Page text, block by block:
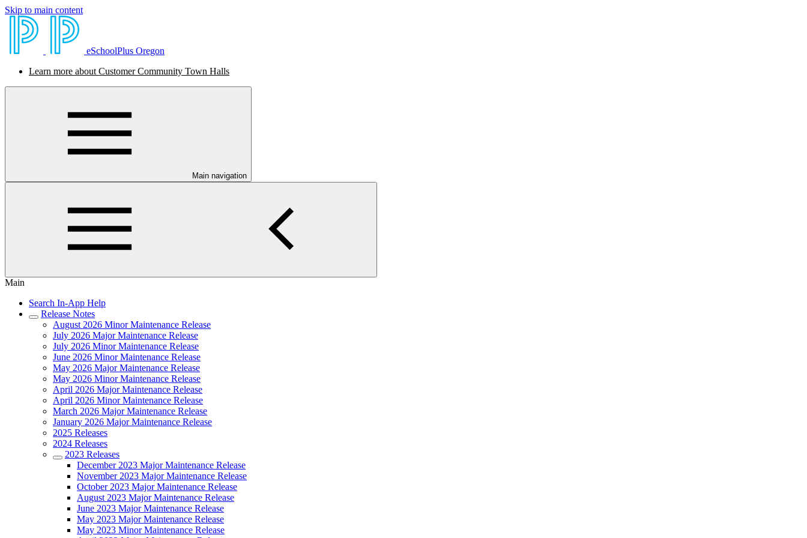
Skip to main content
eSchoolPlus Oregon
Learn more about Customer Community Town Halls
Main navigation
Main
Search In-App Help
Release Notes
August 2026 Minor Maintenance Release
July 2026 Major Maintenance Release
July 2026 Minor Maintenance Release
June 2026 Minor Maintenance Release
May 2026 Major Maintenance Release
May 2026 Minor Maintenance Release
April 2026 Major Maintenance Release
April 2026 Minor Maintenance Release
March 2026 Major Maintenance Release
January 2026 Major Maintenance Release
2025 Releases
2024 Releases
2023 Releases
December 2023 Major Maintenance Release
November 2023 Major Maintenance Release
October 2023 Major Maintenance Release
August 2023 Major Maintenance Release
June 2023 Major Maintenance Release
May 2023 Major Maintenance Release
May 2023 Minor Maintenance Release